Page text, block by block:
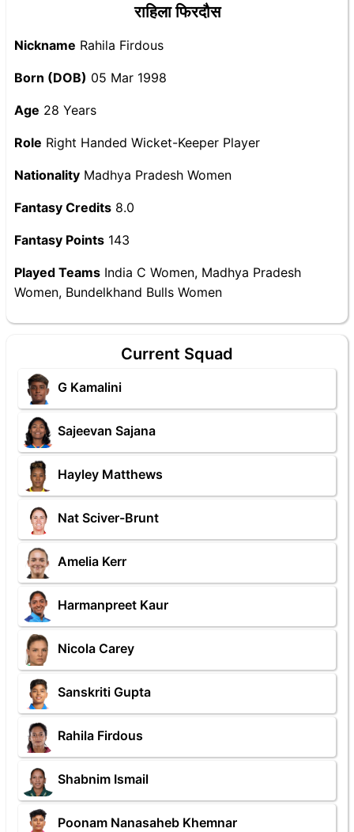
राहिला फिरदौस
Nickname Rahila Firdous
Born (DOB) 05 Mar 1998
Age 28 Years
Role Right Handed Wicket-Keeper Player
Nationality Madhya Pradesh Women
Fantasy Credits 8.0
Fantasy Points 143
Played Teams India C Women, Madhya Pradesh
Women, Bundelkhand Bulls Women
Current Squad
G Kamalini
Sajeevan Sajana
Hayley Matthews
Nat Sciver-Brunt
Amelia Kerr
Harmanpreet Kaur
Nicola Carey
Sanskriti Gupta
Rahila Firdous
Shabnim Ismail
Poonam Nanasaheb Khemnar